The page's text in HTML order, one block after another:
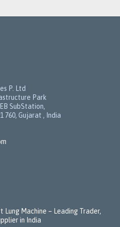
P. Ltd
Park
SubStation,
760, Gujarat , India
Lung Machine – Leading Trader,
in India